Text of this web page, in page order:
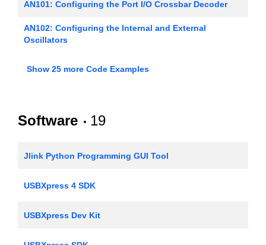
AN101: Configuring the Port I/O Crossbar Decoder
AN102: Configuring the Internal and External
Oscillators
C8051Fxxx
AN108: Implementing a Real-Time Clock
Timer
AN1121: Headless Builds with Simplicity Studio v4
AN115: Software UART Examples
Show 25 more Code Examples
Software 19
Jlink Python Programming GUI Tool
USBXpress 4 SDK
USBXpress Dev Kit